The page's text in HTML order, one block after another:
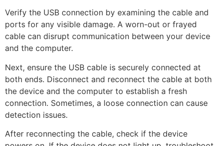
Verify the USB connection by examining the cable and
ports for any visible damage. A worn-out or frayed
cable can disrupt communication between your device
and the computer.
Next, ensure the USB cable is securely connected at
both ends. Disconnect and reconnect the cable at both
the device and the computer to establish a fresh
connection. Sometimes, a loose connection can cause
detection issues.
After reconnecting the cable, check if the device